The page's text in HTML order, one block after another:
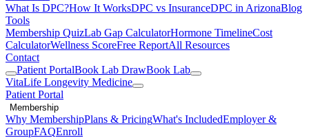
What Is DPC?How It WorksDPC vs InsuranceDPC in ArizonaBlog
Tools
Membership QuizLab Gap CalculatorHormone TimelineCost
CalculatorWellness ScoreFree ReportAll Resources
Contact
Patient PortalBook Lab DrawBook Lab
VitaLife Longevity Medicine
Patient Portal
Membership
Why MembershipPlans & PricingWhat's IncludedEmployer &
GroupFAQEnroll